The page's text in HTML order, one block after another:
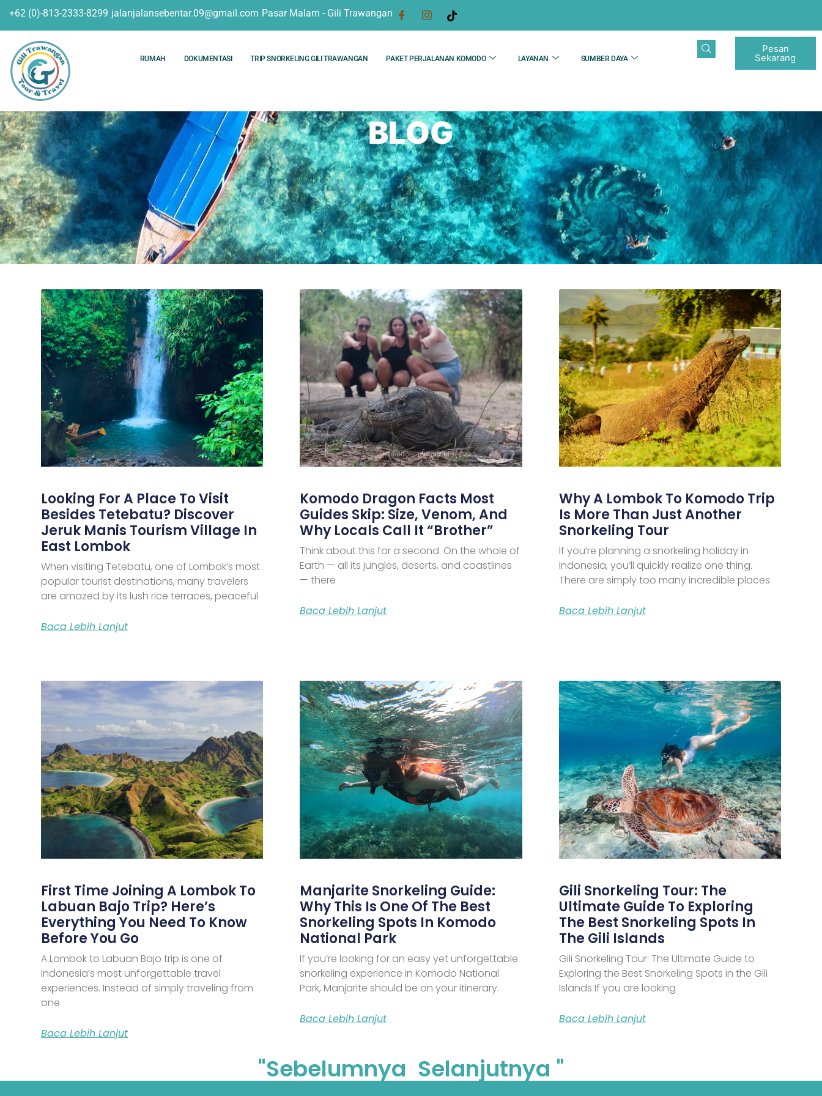
+62 (0)-813-2333-8299 jalanjalansebentar.09@gmail.com Pasar Malam - Gili Trawangan
RUMAH DOKUMENTASI TRIP SNORKELING GILI TRAWANGAN PAKET PERJALANAN KOMODO LAYANAN SUMBER DAYA
Pesan
Sekarang
BLOG
Looking For A Place To Visit
Besides Tetebatu? Discover
Jeruk Manis Tourism Village In
East Lombok
When visiting Tetebatu, one of Lombok’s most
popular tourist destinations, many travelers
are amazed by its lush rice terraces, peaceful
Baca Lebih Lanjut
Komodo Dragon Facts Most
Guides Skip: Size, Venom, And
Why Locals Call It “Brother”
Think about this for a second. On the whole of
Earth — all its jungles, deserts, and coastlines
— there
Baca Lebih Lanjut
Why A Lombok To Komodo Trip
Is More Than Just Another
Snorkeling Tour
If you’re planning a snorkeling holiday in
Indonesia, you’ll quickly realize one thing.
There are simply too many incredible places
Baca Lebih Lanjut
First Time Joining A Lombok To
Labuan Bajo Trip? Here’s
Everything You Need To Know
Before You Go
A Lombok to Labuan Bajo trip is one of
Indonesia’s most unforgettable travel
experiences. Instead of simply traveling from
one
Baca Lebih Lanjut
Manjarite Snorkeling Guide:
Why This Is One Of The Best
Snorkeling Spots In Komodo
National Park
If you’re looking for an easy yet unforgettable
snorkeling experience in Komodo National
Park, Manjarite should be on your itinerary.
Baca Lebih Lanjut
Gili Snorkeling Tour: The
Ultimate Guide To Exploring
The Best Snorkeling Spots In
The Gili Islands
Gili Snorkeling Tour: The Ultimate Guide to
Exploring the Best Snorkeling Spots in the Gili
Islands If you are looking
Baca Lebih Lanjut
"Sebelumnya Selanjutnya "